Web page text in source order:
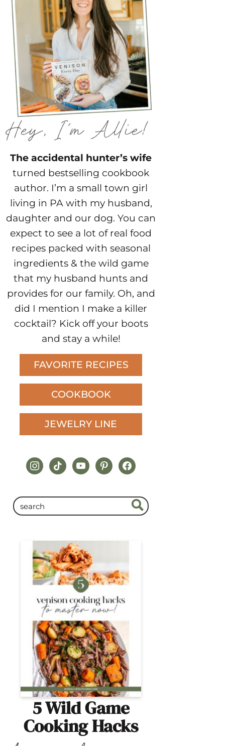
The accidental hunter’s wife
turned bestselling cookbook
author. I’m a small town girl
living in PA with my husband,
daughter and our dog. You can
expect to see a lot of real food
recipes packed with seasonal
ingredients & the wild game
that my husband hunts and
provides for our family. Oh, and
did I mention I make a killer
cocktail? Kick off your boots
and stay a while!
FAVORITE RECIPES
COOKBOOK
JEWELRY LINE
instagram
tiktokyoutubepinterestfacebook
5 Wild Game
Cooking Hacks